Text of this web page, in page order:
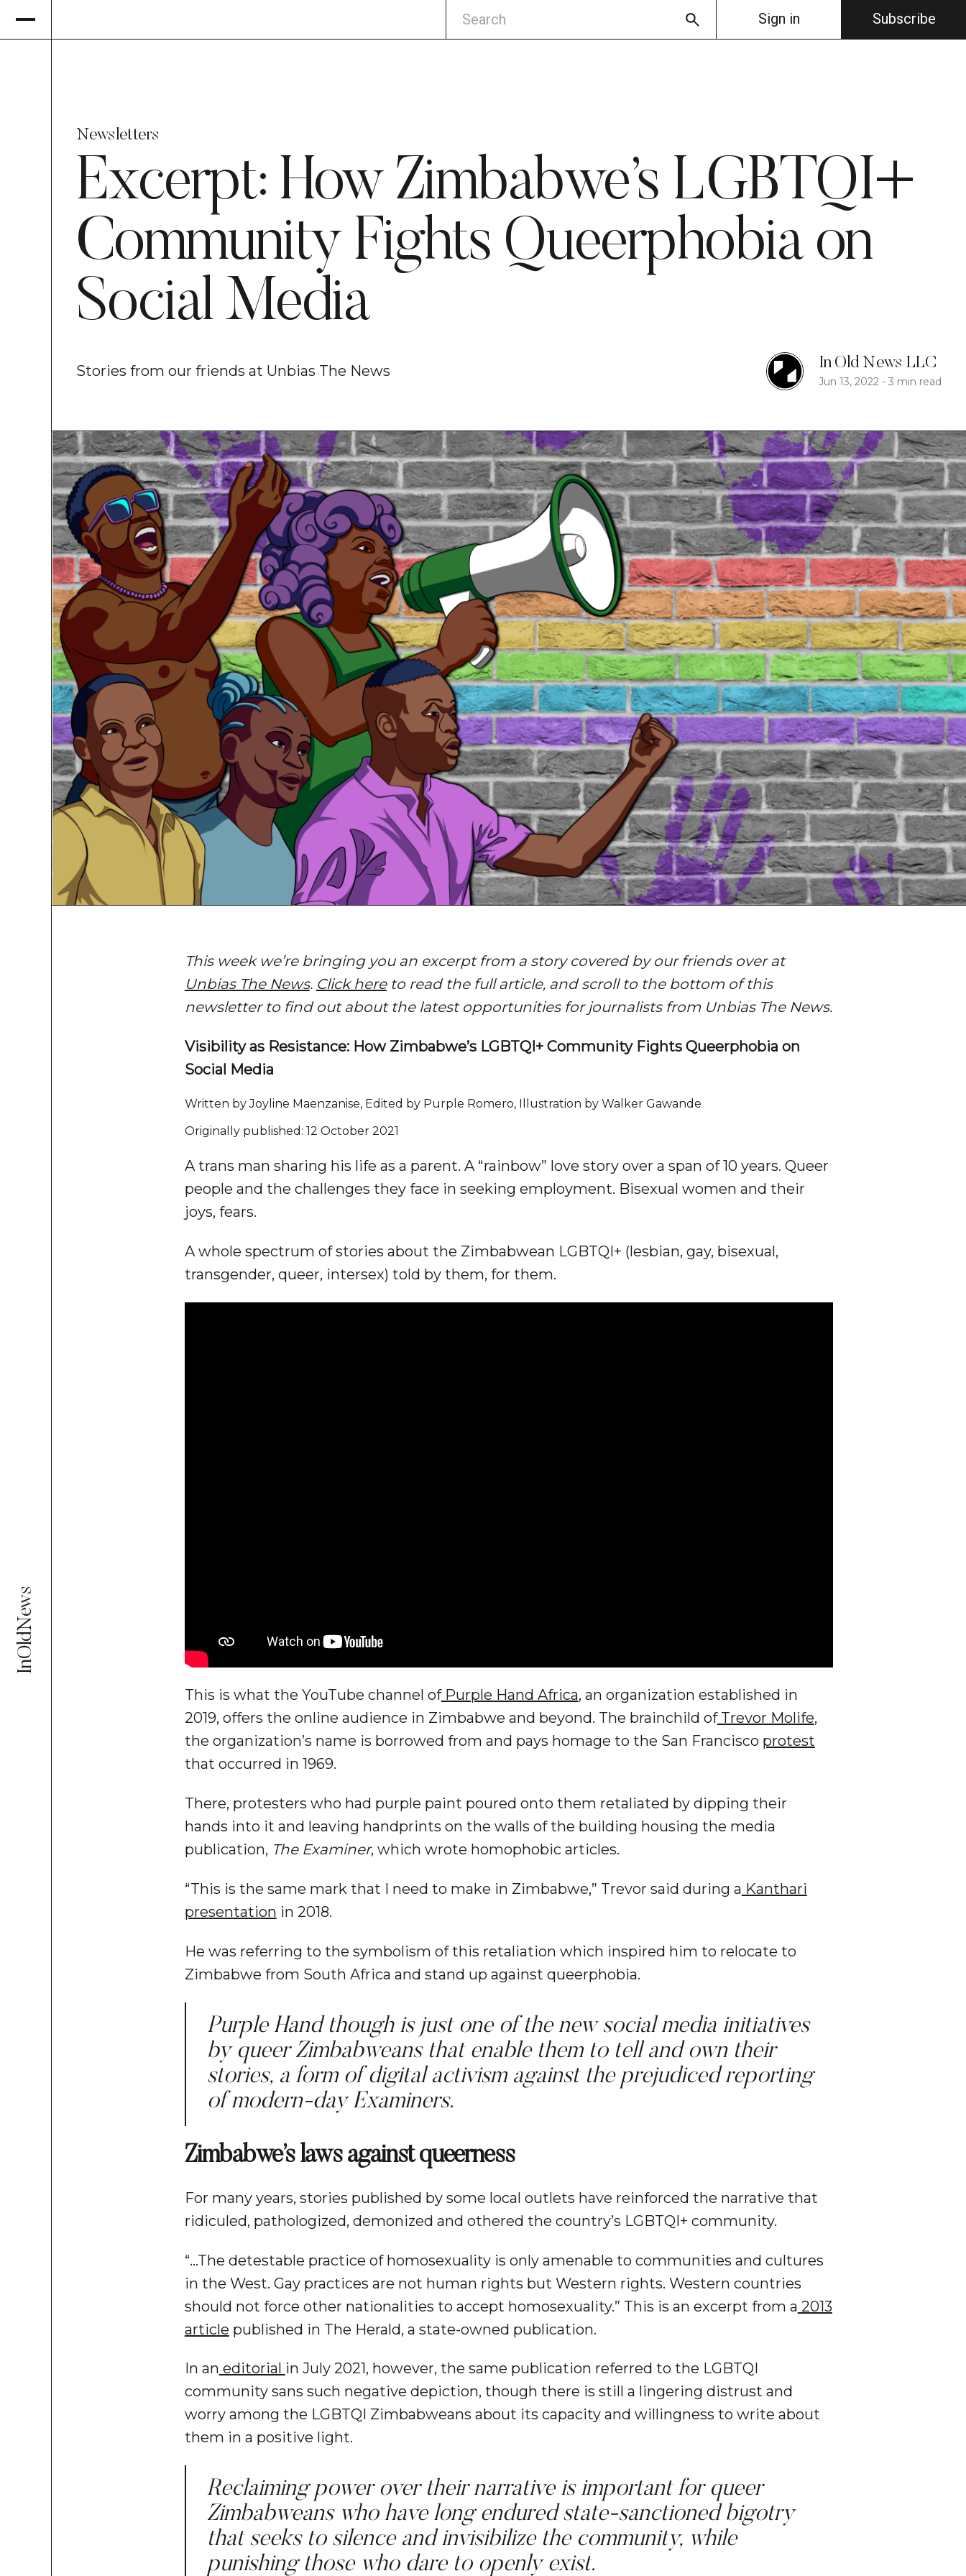
InOldNews
Sign in Subscribe
Newsletters
Excerpt: How Zimbabwe’s LGBTQI+
Community Fights Queerphobia on
Social Media
Stories from our friends at Unbias The News In Old News LLC
Jun 13, 2022 -3 min read
This week we’re bringing you an excerpt from a story covered by our friends over at
Unbias The News. Click hereto read the full article, and scroll to the bottom of this
newsletter to find out about the latest opportunities for journalists from Unbias The News.
Visibility as Resistance: How Zimbabwe’s LGBTQI+ Community Fights Queerphobia on
Social Media
Written by Joyline Maenzanise, Edited by Purple Romero, Illustration by Walker Gawande
Originally published: 12 October 2021
A trans man sharing his life as a parent. A “rainbow” love story over a span of 10 years. Queer
people and the challenges they face in seeking employment. Bisexual women and their
joys, fears.
A whole spectrum of stories about the Zimbabwean LGBTQI+ (lesbian, gay, bisexual,
transgender, queer, intersex) told by them, for them.
This is what the YouTube channel ofPurple Hand Africa, an organization established in
2019, offers the online audience in Zimbabwe and beyond. The brainchild ofTrevor Molife,
the organization’s name is borrowed from and pays homage to the San Francisco protest
that occurred in 1969.
There, protesters who had purple paint poured onto them retaliated by dipping their
hands into it and leaving handprints on the walls of the building housing the media
publication, The Examiner, which wrote homophobic articles.
“This is the same mark that I need to make in Zimbabwe,” Trevor said during a Kanthari
presentation in 2018.
He was referring to the symbolism of this retaliation which inspired him to relocate to
Zimbabwe from South Africa and stand up against queerphobia.
Purple Hand though is just one of the new social media initiatives
by queer Zimbabweans that enable them to tell and own their
stories, a form of digital activism against the prejudiced reporting
of modern-day Examiners.
Zimbabwe’s laws against queerness
For many years, stories published by some local outlets have reinforced the narrative that
ridiculed, pathologized, demonized and othered the country’s LGBTQI+ community.
“…The detestable practice of homosexuality is only amenable to communities and cultures
in the West. Gay practices are not human rights but Western rights. Western countries
should not force other nationalities to accept homosexuality.” This is an excerpt from a 2013
article published in The Herald, a state-owned publication.
In an editorial in July 2021, however, the same publication referred to the LGBTQI
community sans such negative depiction, though there is still a lingering distrust and
worry among the LGBTQI Zimbabweans about its capacity and willingness to write about
them in a positive light.
Reclaiming power over their narrative is important for queer
Zimbabweans who have long endured state-sanctioned bigotry
that seeks to silence and invisibilize the community, while
punishing those who dare to openly exist.